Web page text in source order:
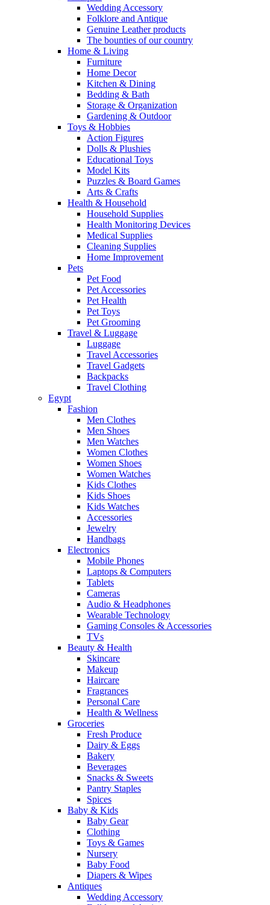
Wedding Accessory
Folklore and Antique
Genuine Leather products
The bounties of our country
Home & Living
Furniture
Home Decor
Kitchen & Dining
Bedding & Bath
Storage & Organization
Gardening & Outdoor
Toys & Hobbies
Action Figures
Dolls & Plushies
Educational Toys
Model Kits
Puzzles & Board Games
Arts & Crafts
Health & Household
Household Supplies
Health Monitoring Devices
Medical Supplies
Cleaning Supplies
Home Improvement
Pets
Pet Food
Pet Accessories
Pet Health
Pet Toys
Pet Grooming
Travel & Luggage
Luggage
Travel Accessories
Travel Gadgets
Backpacks
Travel Clothing
Egypt
Fashion
Men Clothes
Men Shoes
Men Watches
Women Clothes
Women Shoes
Women Watches
Kids Clothes
Kids Shoes
Kids Watches
Accessories
Jewelry
Handbags
Electronics
Mobile Phones
Laptops & Computers
Tablets
Cameras
Audio & Headphones
Wearable Technology
Gaming Consoles & Accessories
TVs
Beauty & Health
Skincare
Makeup
Haircare
Fragrances
Personal Care
Health & Wellness
Groceries
Fresh Produce
Dairy & Eggs
Bakery
Beverages
Snacks & Sweets
Pantry Staples
Spices
Baby & Kids
Baby Gear
Clothing
Toys & Games
Nursery
Baby Food
Diapers & Wipes
Antiques
Wedding Accessory